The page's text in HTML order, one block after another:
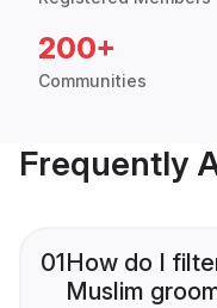
200+
Communities
Frequently
01How do I
Muslim